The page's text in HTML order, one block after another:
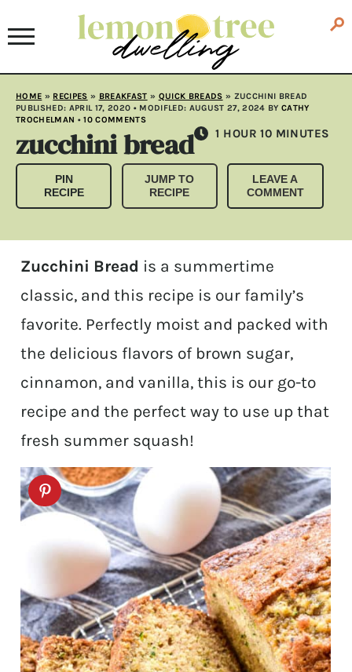
HOME » RECIPES » BREAKFAST » QUICK BREADS » ZUCCHINI BREAD
PUBLISHED: APRIL 17, 2020 • MODIFLED: AUGUST 27, 2024 BY CATHY
TROCHELMAN •10 COMMENTS
zucchini bread 1 HOUR
HOUR 10 MINUTES
MINUTES
PIN
RECIPE
JUMP TO
RECIPE
LEAVE A
COMMENT
Zucchini Bread is a summertime
classic, and this recipe is our family’s
favorite. Perfectly moist and packed with
the delicious flavors of brown sugar,
cinnamon, and vanilla, this is our go-to
recipe and the perfect way to use up that
fresh summer squash!